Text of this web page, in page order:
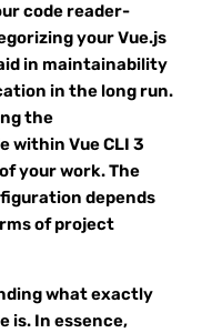
code reader-
your Vue.js
in maintainability
in the long run.
the
within Vue CLI 3
your work. The
depends
of project
what exactly
is. In essence,